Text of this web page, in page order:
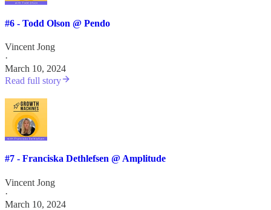
#6 - Todd Olson @ Pendo
Vincent Jong
·
March 10, 2024
Read full story
#7 - Franciska Dethlefsen @ Amplitude
Vincent Jong
·
March 10, 2024